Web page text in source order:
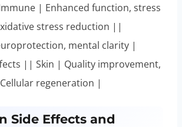
| Enhanced function, stress
stress reduction ||
mental clarity |
|| Skin | Quality improvement,
regeneration |
Side Effects and